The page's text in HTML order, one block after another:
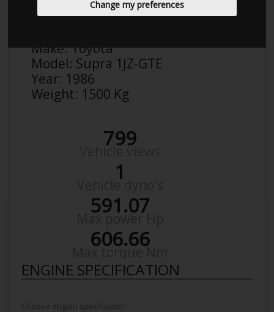
Change my preferences
Anonymous
Make:Toyota
Model: Supra 1JZ-GTE
Year: 1986
Weight: 1500 Kg
799
1
591.07
606.66
ENGINE SPECIFICATION
Choose engien specification